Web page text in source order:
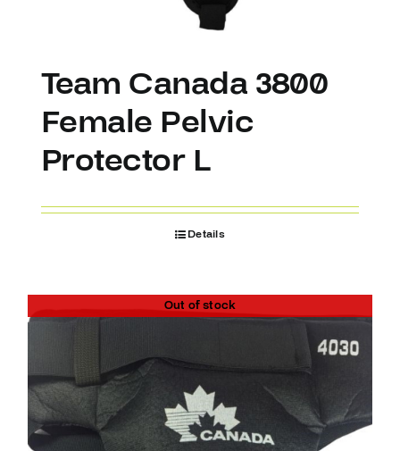
Team Canada 3800
Female Pelvic
Protector L
Details
Out of stock